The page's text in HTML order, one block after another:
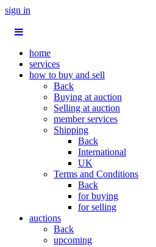
sign in
home
services
how to buy and sell
Back
Buying at auction
Selling at auction
member services
Shipping
Back
International
UK
Terms and Conditions
Back
for buying
for selling
auctions
Back
upcoming